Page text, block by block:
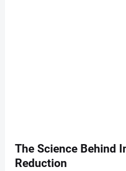
The Science Behind
Reduction